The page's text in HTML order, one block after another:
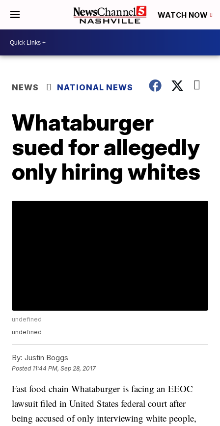
WATCH NOW
NEWS NATIONAL NEWS
Whataburger
sued for allegedly
only hiring whites
undefined
undefined
By: Justin Boggs
Posted 11:44 PM, Sep 28, 2017
Fast food chain Whataburger is facing an EEOC
lawsuit filed in United States federal court after
being accused of only interviewing white people,